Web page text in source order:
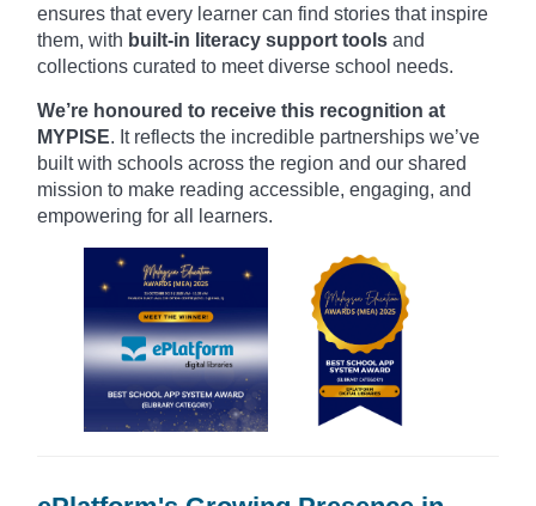
ensures that every learner can find stories that inspire
them, with built-in literacy support tools and
collections curated to meet diverse school needs.
We’re honoured to receive this recognition at
MYPISE. It reflects the incredible partnerships we’ve
built with schools across the region and our shared
mission to make reading accessible, engaging, and
empowering for all learners.